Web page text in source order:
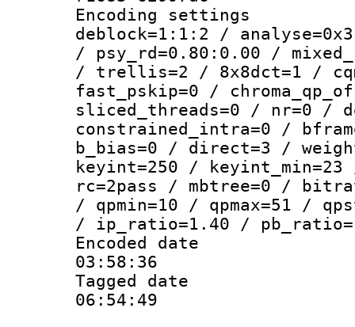
Encoding
deblock=1:1:2 /
/ psy_rd=0.80:0.00 /
/ trellis=2 / 8x8dct=1 /
fast_pskip=0 /
sliced_threads=0 / nr=0 /
constrained_intra=0 /
b_bias=0 / direct=3 /
keyint=250 /
rc=2pass / mbtree=0 /
/ qpmin=10 / qpmax=51 /
/ ip_ratio=1.40 /
Encoded date
03:58:36
Tagged date :
06:54:49